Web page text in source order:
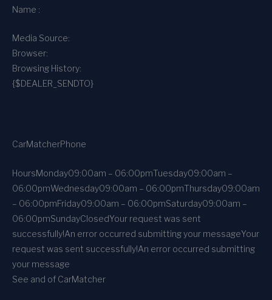
Name :
Media Source:
Browser:
Browsing History:
{$DEALER_SENDTO}
CarMatcherPhone
HoursMonday09:00am – 06:00pmTuesday09:00am –
06:00pmWednesday09:00am – 06:00pmThursday09:00am
– 06:00pmFriday09:00am – 06:00pmSaturday09:00am –
06:00pmSundayClosedYour request was sent
successfully!An error occurred submitting your messageYour
request was sent successfully!An error occurred submitting
your message
See and of CarMatcher